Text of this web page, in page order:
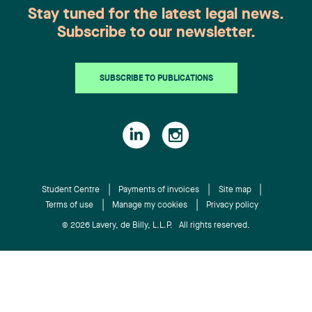
Stay tuned for the latest legal news.
Subscribe to our newsletter.
SUBSCRIBE TO PUBLICATIONS
Student Centre Payments of invoices
Site map
Terms of use
Manage my cookies Privacy policy
© 2026 Lavery, de Billy, L.L.P. All rights reserved.